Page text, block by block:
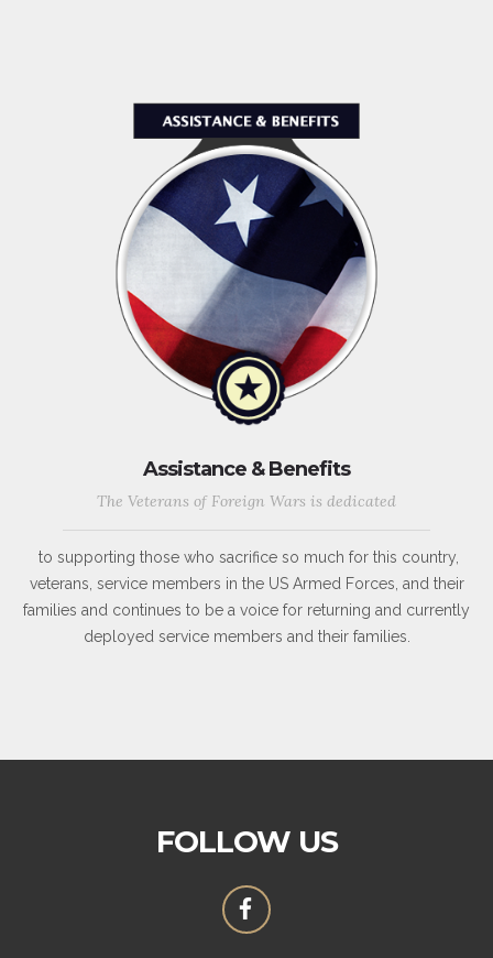
Assistance & Benefits
The Veterans of Foreign Wars is dedicated
to supporting those who sacrifice so much for this country,
veterans, service members in the US Armed Forces, and their
families and continues to be a voice for returning and currently
deployed service members and their families.
FOLLOW US